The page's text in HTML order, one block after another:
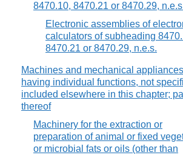
8470.10, 8470.21 or 8470.29,
Electronic assemblies of
calculators of subheading
8470.21 or 8470.29, n.e.s.
Machines and mechanical appliances
having individual functions, not
included elsewhere in this chapter;
thereof
Machinery for the extraction or
preparation of animal or fixed
or microbial fats or oils (other than